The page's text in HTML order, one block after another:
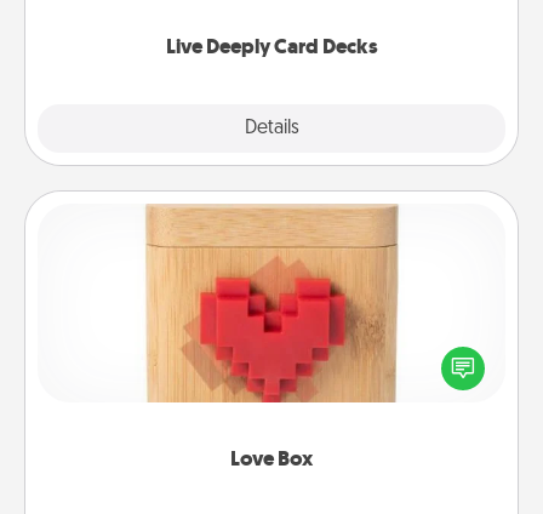
Live Deeply Card Decks
Details
Love Box
Love Box
Here's a fun way to stay connected and send your
love in a long-distance relationship.